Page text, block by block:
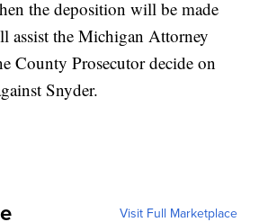
the deposition will be made
assist the Michigan Attorney
County Prosecutor decide on
Snyder.
Visit Full Marketplace